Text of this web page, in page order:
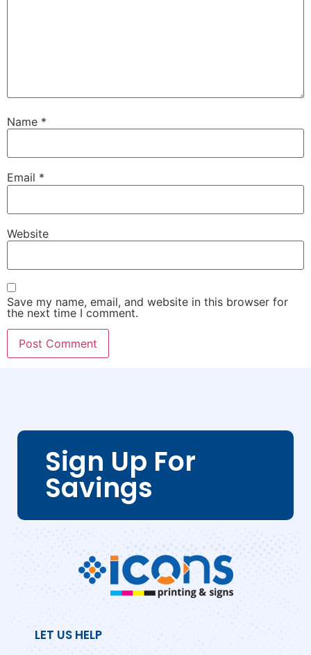
Name *
Email *
Website
Save my name, email, and website in this browser for
the next time I comment.
Sign Up For
Savings
LET US HELP